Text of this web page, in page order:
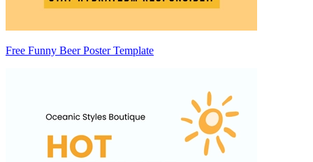
Free Funny Beer Poster Template